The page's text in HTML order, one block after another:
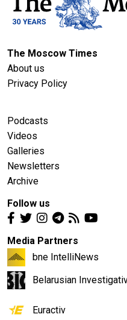
The Moscow Times
About us
Privacy Policy
Podcasts
Videos
Galleries
Newsletters
Archive
Follow us
Media Partners
bne IntelliNews
Belarusian
Euractiv